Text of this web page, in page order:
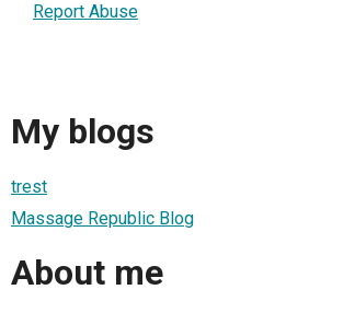
Report Abuse
My blogs
trest
Massage Republic Blog
About me